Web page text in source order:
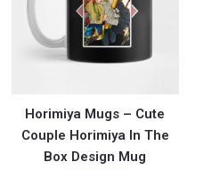
Horimiya Mugs – Cute
Couple Horimiya In The
Box Design Mug